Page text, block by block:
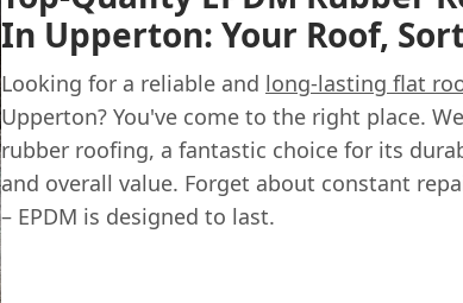
In Upperton: Your Roof,
Looking for a reliable and long-lasting flat
Upperton? You've come to the right place.
rubber roofing, a fantastic choice for its
and overall value. Forget about constant
– EPDM is designed to last.